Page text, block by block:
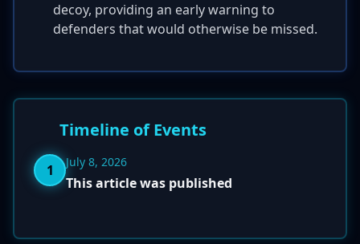
decoy, providing an early warning to
defenders that would otherwise be missed.
Timeline of Events
1 July 8, 2026
This article was published